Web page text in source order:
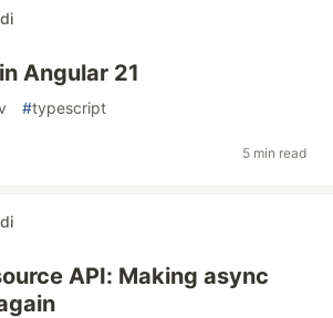
Angular 21
#typescript
5 min read
API: Making async